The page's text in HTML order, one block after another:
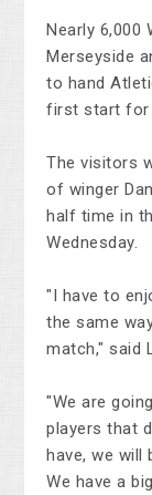
Nearly 6,000
Merseyside
to hand
first start for
The visitors
of winger
half time in
Wednesday.
"I have to
the same
match," said
"We are
players that
have, we
We have a